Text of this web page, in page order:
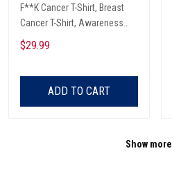
F**K Cancer T-Shirt, Breast
Cancer T-Shirt, Awareness
Cancer T-Shirt, Skull With Pink
Glasses, Cancer Ribbon T-
$29.99
ADD TO CART
Show more